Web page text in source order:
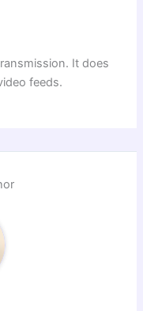
It does
feeds.